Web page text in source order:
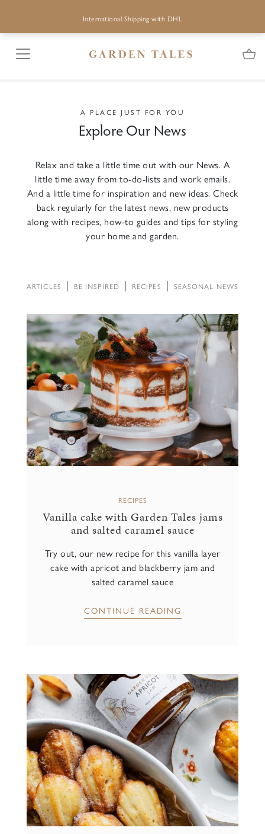
A PLACE JUST FOR YOU
Explore Our News
Relax and take a little time out with our News. A
little time away from to-do-lists and work emails.
And a little time for inspiration and new ideas. Check
back regularly for the latest news, new products
along with recipes, how-to guides and tips for styling
your home and garden.
ARTICLES BE INSPIRED RECIPES SEASONAL NEWS
RECIPES
Vanilla cake with Garden Tales jams
and salted caramel sauce
Try out, our new recipe for this vanilla layer
cake with apricot and blackberry jam and
salted caramel sauce
CONTINUE READING
International Shipping with DHL